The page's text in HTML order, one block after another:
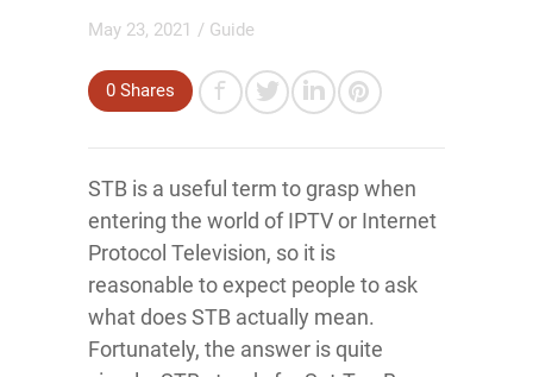
May 23, 2021 / Guide
0 Shares
STB is a useful term to grasp when
entering the world of IPTV or Internet
Protocol Television, so it is
reasonable to expect people to ask
what does STB actually mean.
Fortunately, the answer is quite